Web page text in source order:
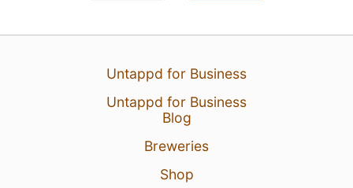
View Detailed Check-in
Untappd for Business
Untappd for Business
Blog
Breweries
Shop